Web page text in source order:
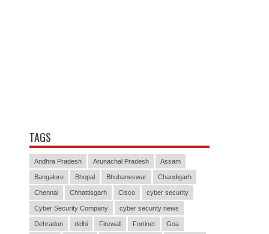
TAGS
Andhra Pradesh Arunachal Pradesh Assam
Bangalore Bhopal Bhubaneswar Chandigarh
Chennai Chhattisgarh Cisco cyber security
Cyber Security Company cyber security news
Dehradun delhi Firewall Fortinet Goa